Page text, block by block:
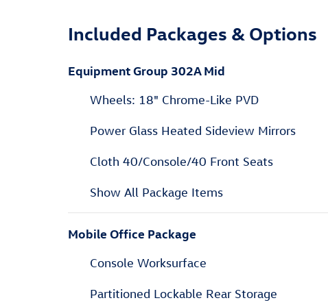
Included Packages & Options
Equipment Group 302A Mid
Wheels: 18" Chrome-Like PVD
Power Glass Heated Sideview Mirrors
Cloth 40/Console/40 Front Seats
Show All Package Items
Mobile Office Package
Console Worksurface
Partitioned Lockable Rear Storage